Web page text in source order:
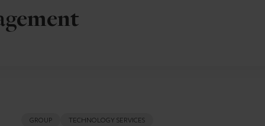
GROUP TECHNOLOGY SERVICES